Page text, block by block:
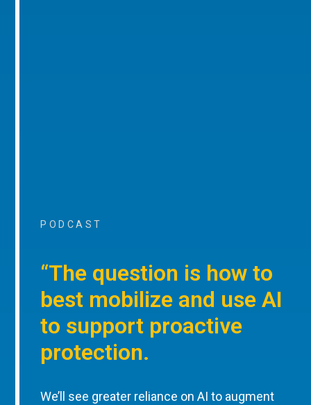
PODCAST
“The question is how to
best mobilize and use AI
to support proactive
protection.
We’ll see greater reliance on AI to augment